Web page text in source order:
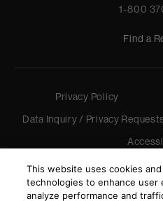
1-800
Find a
Privacy Policy
Data Inquiry / Privacy
© 2026 Harman International
rights
This website uses cookies
technologies to enhance user
analyze performance and